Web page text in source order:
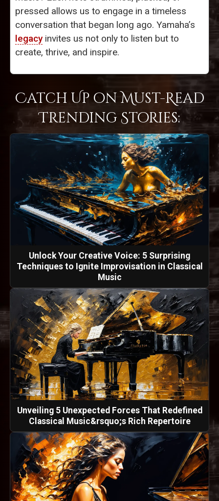
pressed allows us to engage in a timeless
conversation that began long ago. Yamaha’s
legacyinvites us not only to listen but to
create, thrive, and inspire.
Catch Up on Must-Read
Trending Stories:
Unlock Your Creative Voice: 5 Surprising
Techniques to Ignite Improvisation in Classical
Music
Unveiling 5 Unexpected Forces That Redefined
Classical Music&rsquo;s Rich Repertoire